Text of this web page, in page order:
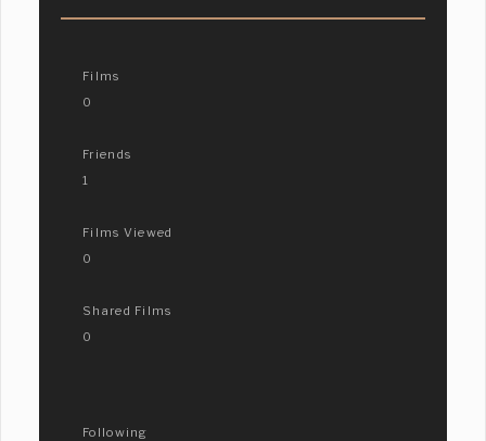
Films
0
Friends
1
Films Viewed
0
Shared Films
0
Following